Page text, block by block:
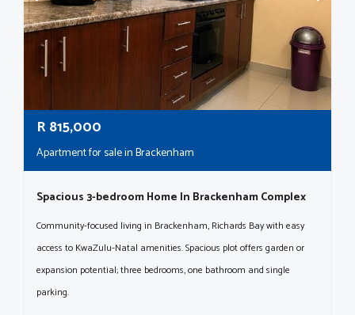
R815,000
Apartment for sale in Brackenham
Spacious 3-bedroom Home In Brackenham Complex
Community-focused living in Brackenham, Richards Bay with easy
access to KwaZulu-Natal amenities. Spacious plot offers garden or
expansion potential; three bedrooms, one bathroom and single
parking.